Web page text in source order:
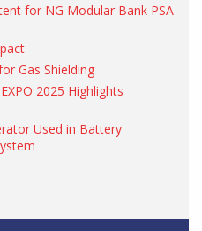
for NG Modular Bank PSA
Gas Shielding
2025 Highlights
Used in Battery